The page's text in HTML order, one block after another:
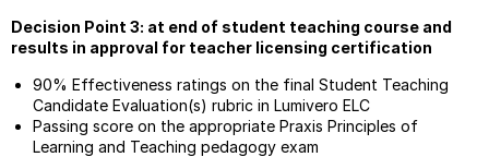
Decision Point 3: at end of student teaching course and
results in approval for teacher licensing certification
90% Effectiveness ratings on the final Student Teaching
Candidate Evaluation(s) rubric in Lumivero ELC
Passing score on the appropriate Praxis Principles of
Learning and Teaching pedagogy exam